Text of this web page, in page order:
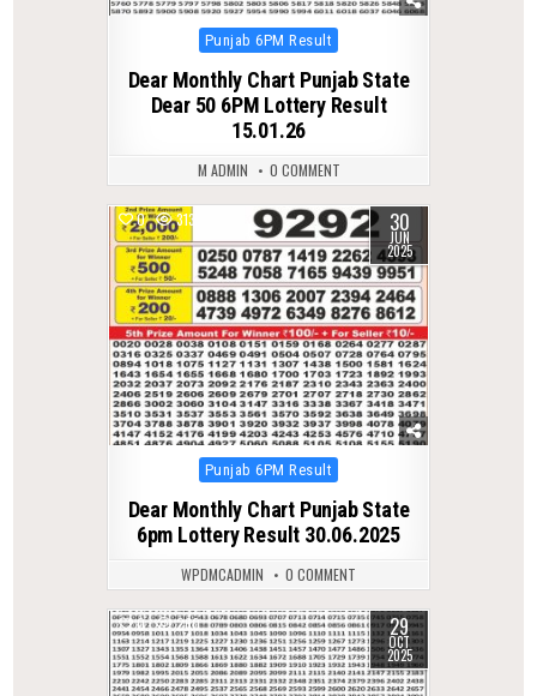
Posted
Punjab 6PM Result
Dear Monthly Chart Punjab State
Dear 50 6PM Lottery Result
15.01.26
M ADMIN 0 COMMENT
0 313 30
JUN
2025
Posted
Punjab 6PM Result
Dear Monthly Chart Punjab State
6pm Lottery Result 30.06.2025
WPDMCADMIN 0 COMMENT
0 260 29
OCT
2025